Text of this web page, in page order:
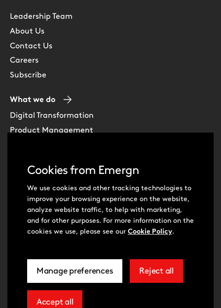
Cookies from Emergn
We use cookies and other tracking technologies to
improve your browsing experience on the website,
analyze website traffic, to help with marketing,
and for other purposes. For more information on the
cookies we use, please see our Cookie Policy.
Manage preferences
related
to
Reject all
extra
Accept all
Leadership Team
About Us
Contact Us
Careers
Subscribe
What we do
Digital Transformation
Product Management
Software Development
Cloud & DevOps
Intelligent Automation
Learning Skills & Capabilities
Visit
our
Youtube
Visit
our
LinkedIn
Cookie PreferencesTerms of Use
Modern Slavery Act Statement